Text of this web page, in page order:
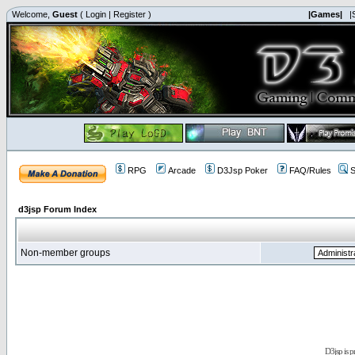
Welcome, Guest ( Login | Register ) |Games|
RPG Arcade D3Jsp Poker FAQ/Rules
d3jsp Forum Index
Non-member groups
D3jsp is